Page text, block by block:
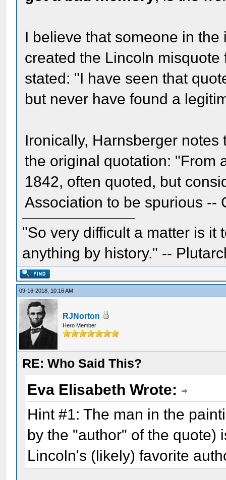
I believe that someone in
created the Lincoln
stated: "I have seen that
but never have found a
Ironically, Harnsberger
the original quotation: "From
1842, often quoted, but
Association to be spurious --
"So very difficult a matter is it
anything by history." --
09-16-2018, 10:16 AM
RJNorton
Hero Member
RE: Who Said This?
Eva Elisabeth Wrote:
Hint #1: The man in the
by the "author" of the quote)
Lincoln's (likely) favorite